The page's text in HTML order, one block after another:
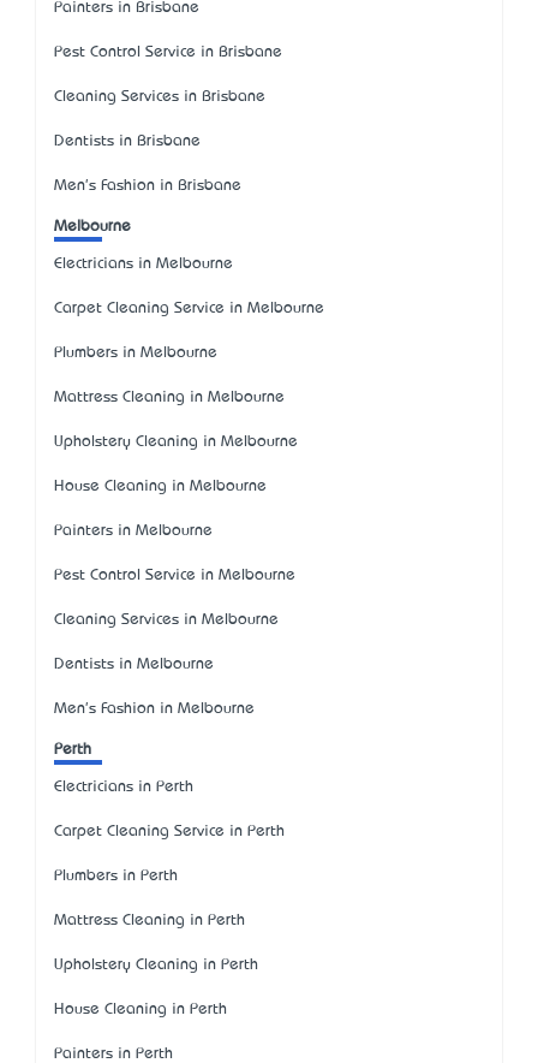
Painters in Brisbane
Pest Control Service in Brisbane
Cleaning Services in Brisbane
Dentists in Brisbane
Men's Fashion in Brisbane
Melbourne
Electricians in Melbourne
Carpet Cleaning Service in Melbourne
Plumbers in Melbourne
Mattress Cleaning in Melbourne
Upholstery Cleaning in Melbourne
House Cleaning in Melbourne
Painters in Melbourne
Pest Control Service in Melbourne
Cleaning Services in Melbourne
Dentists in Melbourne
Men's Fashion in Melbourne
Perth
Electricians in Perth
Carpet Cleaning Service in Perth
Plumbers in Perth
Mattress Cleaning in Perth
Upholstery Cleaning in Perth
House Cleaning in Perth
Painters in Perth